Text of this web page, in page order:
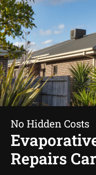
No Hidden Costs
Repairs